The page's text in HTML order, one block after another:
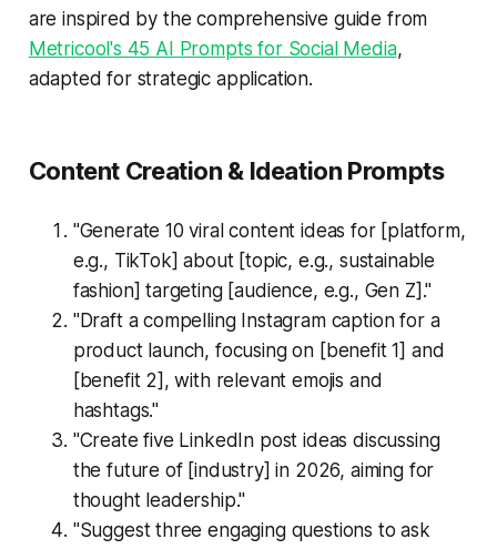
are inspired by the comprehensive guide from
Metricool's 45 AI Prompts for Social Media,
adapted for strategic application.
Content Creation & Ideation Prompts
"Generate 10 viral content ideas for [platform,
e.g., TikTok] about [topic, e.g., sustainable
fashion] targeting [audience, e.g., Gen Z]."
"Draft a compelling Instagram caption for a
product launch, focusing on [benefit 1] and
[benefit 2], with relevant emojis and
hashtags."
"Create five LinkedIn post ideas discussing
the future of [industry] in 2026, aiming for
thought leadership."
"Suggest three engaging questions to ask